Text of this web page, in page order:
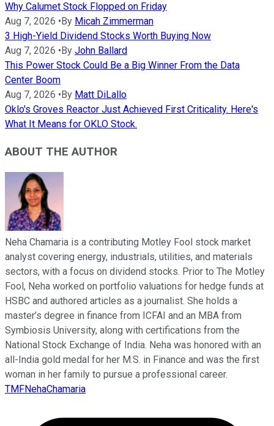
Why Calumet Stock Flopped on Friday
Aug 7, 2026 • By Micah Zimmerman
3 High-Yield Dividend Stocks Worth Buying Now
Aug 7, 2026 • By John Ballard
This Power Stock Could Be a Big Winner From the Data
Center Boom
Aug 7, 2026 • By Matt DiLallo
Oklo's Groves Reactor Just Achieved First Criticality. Here's
What It Means for OKLO Stock.
ABOUT THE AUTHOR
Neha Chamaria is a contributing Motley Fool stock market
analyst covering energy, industrials, utilities, and materials
sectors, with a focus on dividend stocks. Prior to The Motley
Fool, Neha worked on portfolio valuations for hedge funds at
HSBC and authored articles as a journalist. She holds a
master’s degree in finance from ICFAI and an MBA from
Symbiosis University, along with certifications from the
National Stock Exchange of India. Neha was honored with an
all-India gold medal for her M.S. in Finance and was the first
woman in her family to pursue a professional career.
TMFNehaChamaria